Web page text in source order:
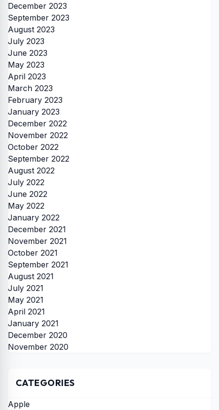
December 2023
September 2023
August 2023
July 2023
June 2023
May 2023
April 2023
March 2023
February 2023
January 2023
December 2022
November 2022
October 2022
September 2022
August 2022
July 2022
June 2022
May 2022
January 2022
December 2021
November 2021
October 2021
September 2021
August 2021
July 2021
May 2021
April 2021
January 2021
December 2020
November 2020
CATEGORIES
Apple